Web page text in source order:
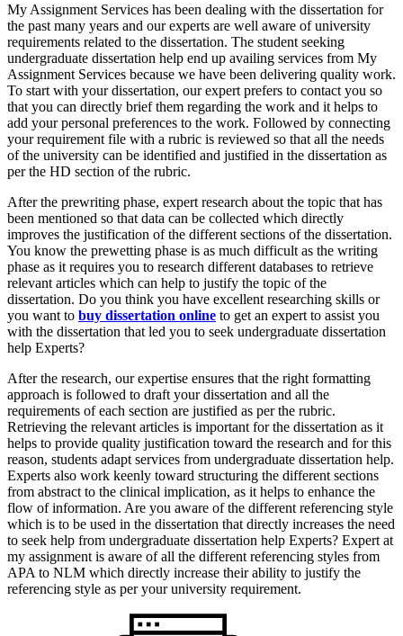
My Assignment Services has been dealing with the dissertation for
the past many years and our experts are well aware of university
requirements related to the dissertation. The student seeking
undergraduate dissertation help end up availing services from My
Assignment Services because we have been delivering quality work.
To start with your dissertation, our expert prefers to contact you so
that you can directly brief them regarding the work and it helps to
add your personal preferences to the work. Followed by connecting
your requirement file with a rubric is reviewed so that all the needs
of the university can be identified and justified in the dissertation as
per the HD section of the rubric.
After the prewriting phase, expert research about the topic that has
been mentioned so that data can be collected which directly
improves the justification of the different sections of the dissertation.
You know the prewetting phase is as much difficult as the writing
phase as it requires you to research different databases to retrieve
relevant articles which can help to justify the topic of the
dissertation. Do you think you have excellent researching skills or
you want to buy dissertation online to get an expert to assist you
with the dissertation that led you to seek undergraduate dissertation
help Experts?
After the research, our expertise ensures that the right formatting
approach is followed to draft your dissertation and all the
requirements of each section are justified as per the rubric.
Retrieving the relevant articles is important for the dissertation as it
helps to provide quality justification toward the research and for this
reason, students adapt services from undergraduate dissertation help.
Experts also work keenly toward structuring the different sections
from abstract to the clinical implication, as it helps to enhance the
flow of information. Are you aware of the different referencing style
which is to be used in the dissertation that directly increases the need
to seek help from undergraduate dissertation help Experts? Expert at
my assignment is aware of all the different referencing styles from
APA to NLM which directly increase their ability to justify the
referencing style as per your university requirement.